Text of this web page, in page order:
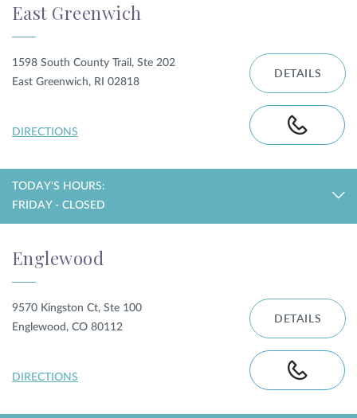
East Greenwich
1598 South County Trail, Ste 202
East Greenwich, RI 02818
DIRECTIONS
DETAILS
TODAY'S HOURS:
FRIDAY - CLOSED
Englewood
9570 Kingston Ct, Ste 100
Englewood, CO 80112
DIRECTIONS
DETAILS